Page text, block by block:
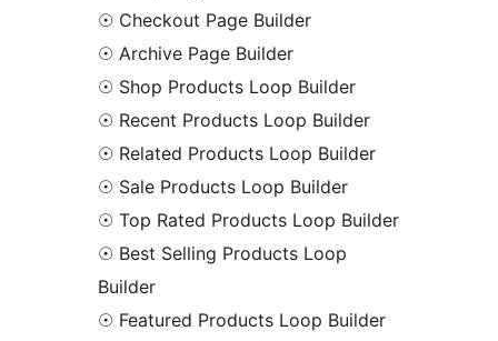
☉ Checkout Page Builder
☉ Archive Page Builder
☉ Shop Products Loop Builder
☉ Recent Products Loop Builder
☉ Related Products Loop Builder
☉ Sale Products Loop Builder
☉ Top Rated Products Loop Builder
☉ Best Selling Products Loop
Builder
☉ Featured Products Loop Builder